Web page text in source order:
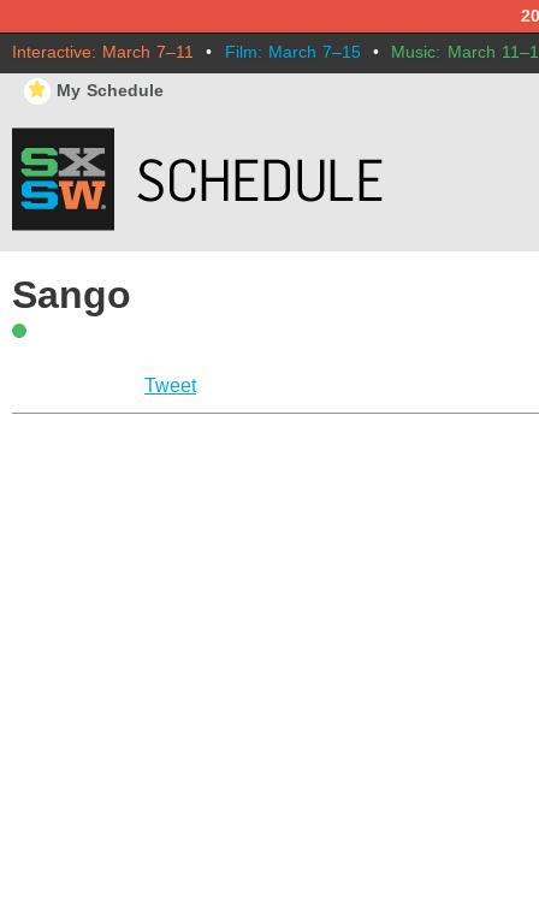
Interactive: March 7–11 • Film: March 7–15 • Music: March
⋆ My Schedule
Sango
Tweet